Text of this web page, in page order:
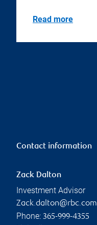
Read more
Contact information
Zack Dalton
Investment Advisor
Zack.dalton@rbc.com
Phone: 365-999-4355